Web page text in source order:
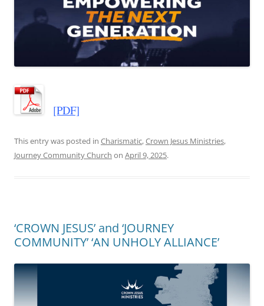
[PDF]
This entry was posted in Charismatic,Crown Jesus Ministries,
Journey Community Church on April 9, 2025.
‘CROWN JESUS’ and ‘JOURNEY
COMMUNITY’ ‘AN UNHOLY ALLIANCE’